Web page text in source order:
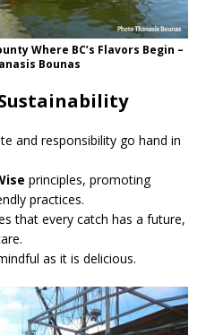
Where BC’s Flavors Begin –
Bounas
and responsibility go hand in
principles, promoting
practices.
that every catch has a future,
as it is delicious.